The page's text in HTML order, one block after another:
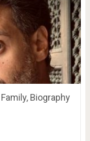
Biography